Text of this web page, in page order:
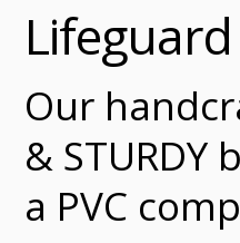
Our
&
a PVC